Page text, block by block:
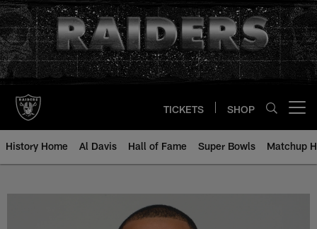
Skip
to
main
content
TICKETS SHOP
History Home Al Davis Hall of Fame Super Bowls Matchup
Walter McFadden - All-Time